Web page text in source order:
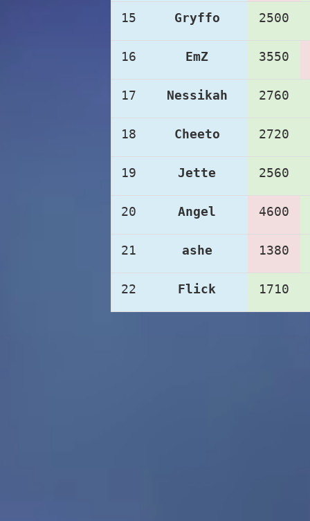
15 Gryffo 2500
16 EmZ 3550
17 Nessikah 2760
18 Cheeto 2720
19 Jette 2560
20 Angel 4600
21 ashe 1380
22 Flick 1710